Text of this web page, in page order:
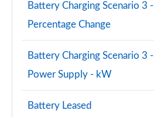
Battery Charging Scenario 3 -
Percentage Change
Battery Charging Scenario 3 -
Power Supply - kW
Battery Leased